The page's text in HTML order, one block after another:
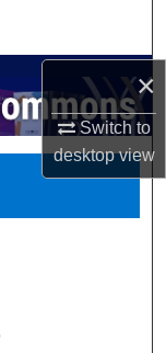
×
Switch to
desktopview